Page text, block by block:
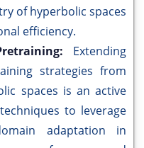
of hyperbolic spaces
efficiency.
Extending
strategies from
spaces is an active
to leverage
adaptation in